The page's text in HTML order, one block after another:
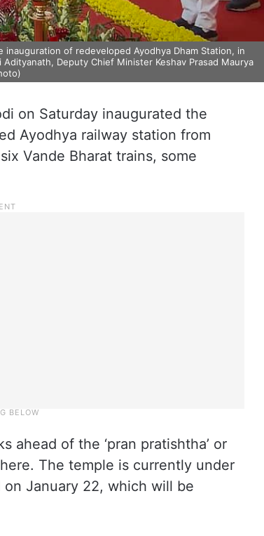
of redeveloped Ayodhya Dham Station, in
Deputy Chief Minister Keshav Prasad Maurya
on Saturday inaugurated the
Ayodhya railway station from
Vande Bharat trains, some
ahead of the ‘pran pratishtha’ or
The temple is currently under
January 22, which will be